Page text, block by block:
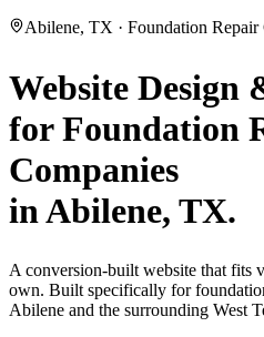
Abilene, TX · Foundation Repair
Website Design
forFoundation
Companies
inAbilene, TX.
A conversion-built website that fits
own. Built specifically for
Abilene and the surrounding West